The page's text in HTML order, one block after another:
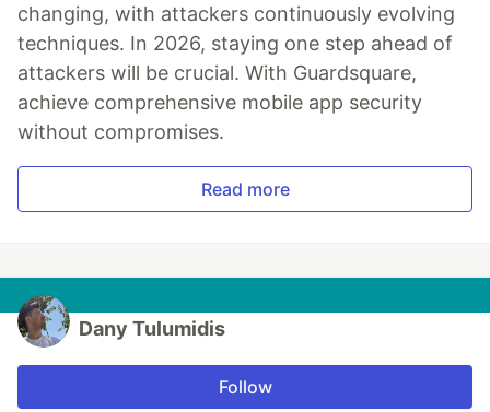
changing, with attackers continuously evolving
techniques. In 2026, staying one step ahead of
attackers will be crucial. With Guardsquare,
achieve comprehensive mobile app security
without compromises.
Read more
Dany Tulumidis
Follow